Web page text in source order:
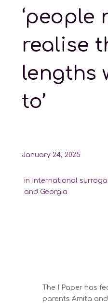
‘people
realise
lengths
to’
January 24, 2025
in International
and Georgia
The I Paper has
parents Amita